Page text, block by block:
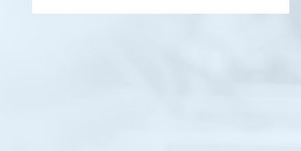
An ongoing infrastructure development